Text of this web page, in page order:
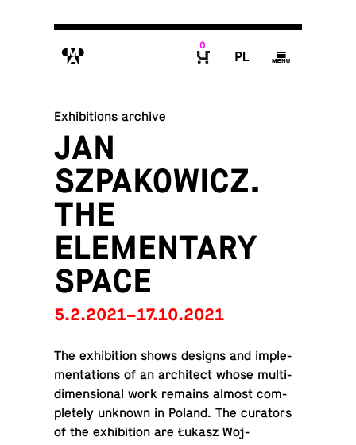
M
0
P g
Exhibitions archive
JAN
SZPAKOWICZ.
THE
ELEMENTARY
SPACE
5.2.2021–17.10.2021
The ex­hi­bi­tion shows designs and im­ple­
men­ta­tions of an ar­chi­tect whose mul­ti­
di­men­sional work remains almost com­
pletely unknown in Poland. The cu­ra­tors
of the ex­hi­bi­tion are Łukasz Wo­j­